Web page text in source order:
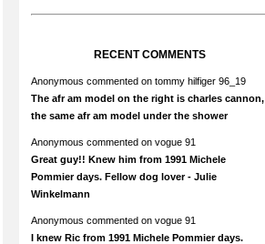
RECENT COMMENTS
Anonymous commented on tommy hilfiger 96_19
The afr am model on the right is charles cannon,
the same afr am model under the shower
Anonymous commented on vogue 91
Great guy!! Knew him from 1991 Michele
Pommier days. Fellow dog lover - Julie
Winkelmann
Anonymous commented on vogue 91
I knew Ric from 1991 Michele Pommier days.